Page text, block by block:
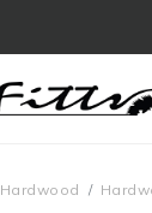
Hardwood